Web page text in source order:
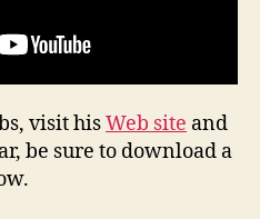
visit hisWeb site and
be sure to download a